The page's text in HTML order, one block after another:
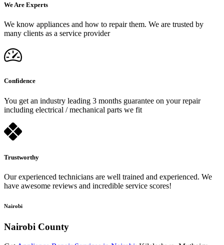
We Are Experts
We know appliances and how to repair them. We are trusted by
many clients as a service provider
Confidence
You get an industry leading 3 months guarantee on your repair
including electrical / mechanical parts we fit
Trustworthy
Our experienced technicians are well trained and experienced. We
have awesome reviews and incredible service scores!
Nairobi
Nairobi County